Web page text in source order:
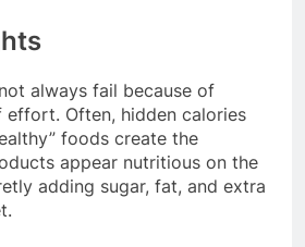
always fail because of
effort. Often, hidden calories
foods create the
appear nutritious on the
adding sugar, fat, and extra